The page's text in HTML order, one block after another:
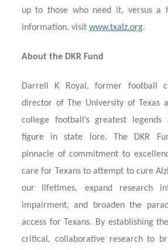
up to those who need it, versus a
information, visit www.txalz.org.
About the DKR Fund
Darrell K Royal, former football
director of The University of Texas
college football’s greatest
figure in state lore. The DKR
pinnacle of commitment to
care for Texans to attempt to cure
our lifetimes, expand research
impairment, and broaden the
access for Texans. By establishing
critical, collaborative research to